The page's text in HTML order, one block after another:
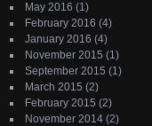
May 2016 (1)
February 2016 (4)
January 2016 (4)
November 2015 (1)
September 2015 (1)
March 2015 (2)
February 2015 (2)
November 2014 (2)